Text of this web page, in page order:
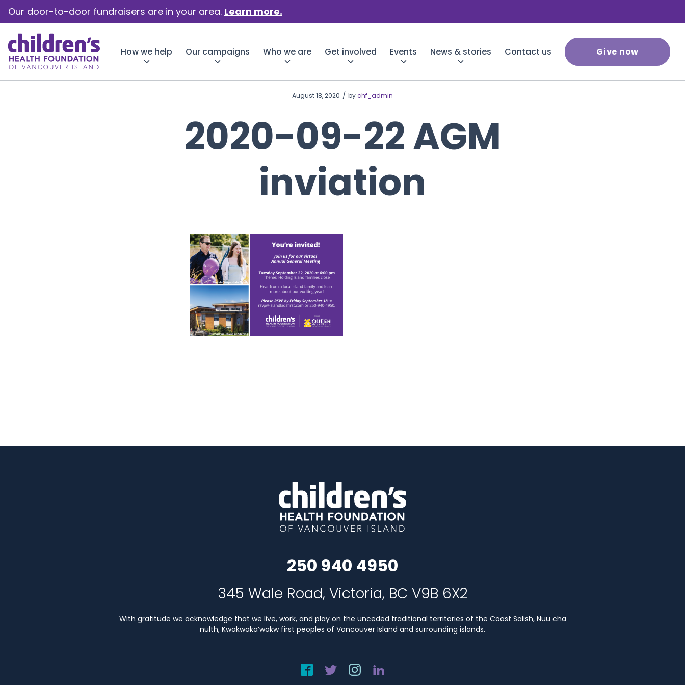
Our door-to-door fundraisers are in your area. Learn more.
How we help Our campaigns Who we are Get involved Events News & stories Contact us Give now
August 18, 2020 / bychf_admin
2020-09-22 AGM
inviation
250 940 4950
345 Wale Road, Victoria, BC V9B 6X2
With gratitude we acknowledge that we live, work, and play on the unceded traditional territories of the Coast Salish, Nuu cha
nulth, Kwakwaka’wakw first peoples of Vancouver Island and surrounding islands.